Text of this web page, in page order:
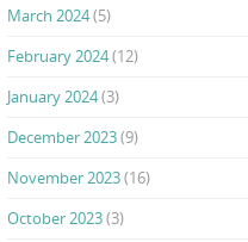
March 2024(5)
February 2024(12)
January 2024(3)
December 2023(9)
November 2023(16)
October 2023(3)